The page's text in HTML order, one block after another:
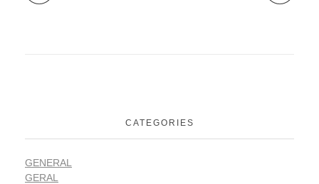
CATEGORIES
GENERAL
GERAL